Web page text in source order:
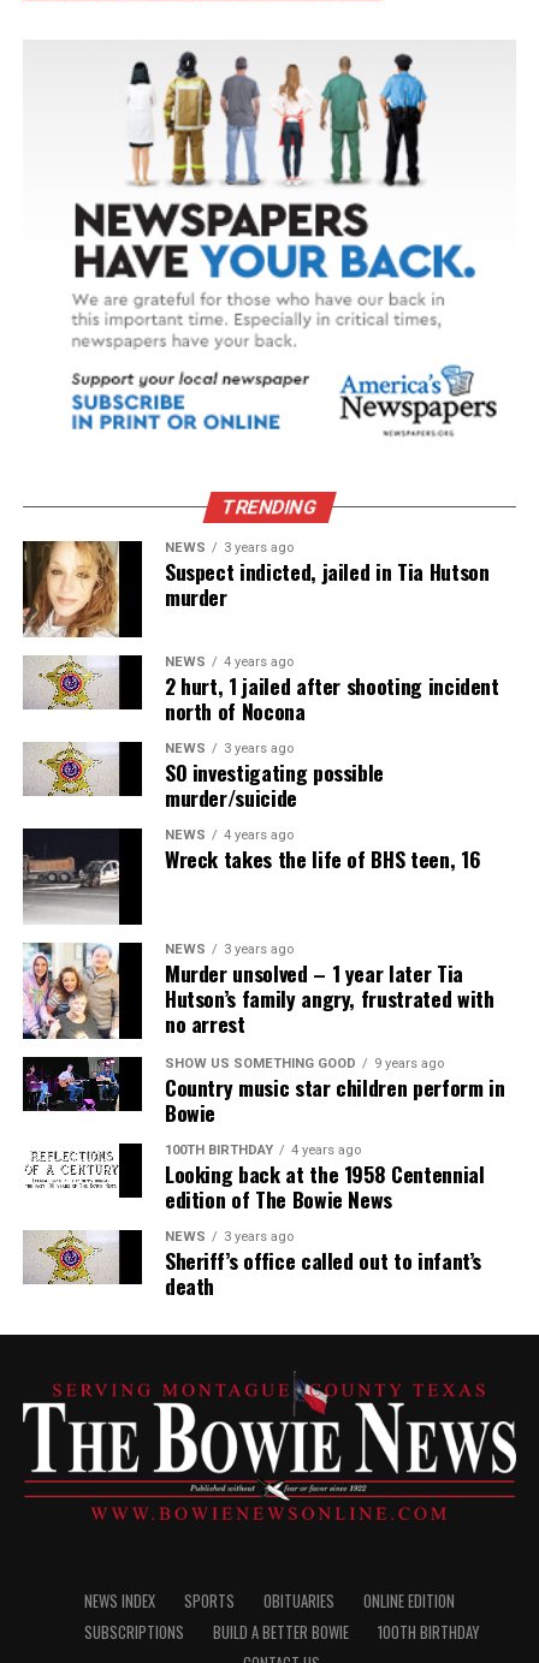
TRENDING
NEWS 3 years ago
Suspect indicted, jailed in Tia Hutson
murder
NEWS 4 years ago
2 hurt, 1 jailed after shooting incident
north of Nocona
NEWS 3 years ago
SO investigating possible
murder/suicide
NEWS 4 years ago
Wreck takes the life of BHS teen, 16
NEWS 3 years ago
Murder unsolved – 1 year later Tia
Hutson’s family angry, frustrated with
no arrest
SHOW US SOMETHING GOOD 9 years ago
Country music star children perform in
Bowie
100TH BIRTHDAY 4 years ago
Looking back at the 1958 Centennial
edition of The Bowie News
NEWS 3 years ago
Sheriff’s office called out to infant’s
death
NEWS INDEX SPORTS OBITUARIES
ONLINE EDITION
SUBSCRIPTIONS
BUILD A BETTER BOWIE
100TH BIRTHDAY